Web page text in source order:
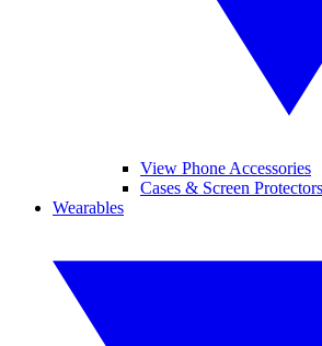
View Phone Accessories
Cases & Screen Protectors
Wearables